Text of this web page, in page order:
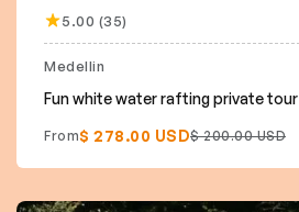
5.00 (35)
Medellin
Fun white water rafting private tour
From$ 278.00 USD$ 200.00 USD